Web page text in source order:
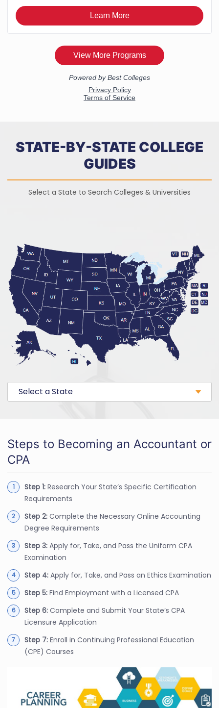
STATE-BY-STATE COLLEGE
GUIDES
Select a State to Search Colleges & Universities
Select a State
Steps to Becoming an Accountant or
CPA
Step 1: Research Your State’s Specific Certification
Requirements
Step 2: Complete the Necessary Online Accounting
Degree Requirements
Step 3: Apply for, Take, and Pass the Uniform CPA
Examination
Step 4: Apply for, Take, and Pass an Ethics Examination
Step 5: Find Employment with a Licensed CPA
Step 6: Complete and Submit Your State’s CPA
Licensure Application
Step 7: Enroll in Continuing Professional Education
(CPE) Courses